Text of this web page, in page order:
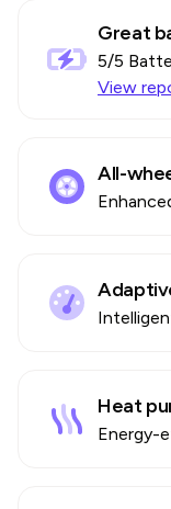
Great
5/5
View
All-
Heat
Energy-